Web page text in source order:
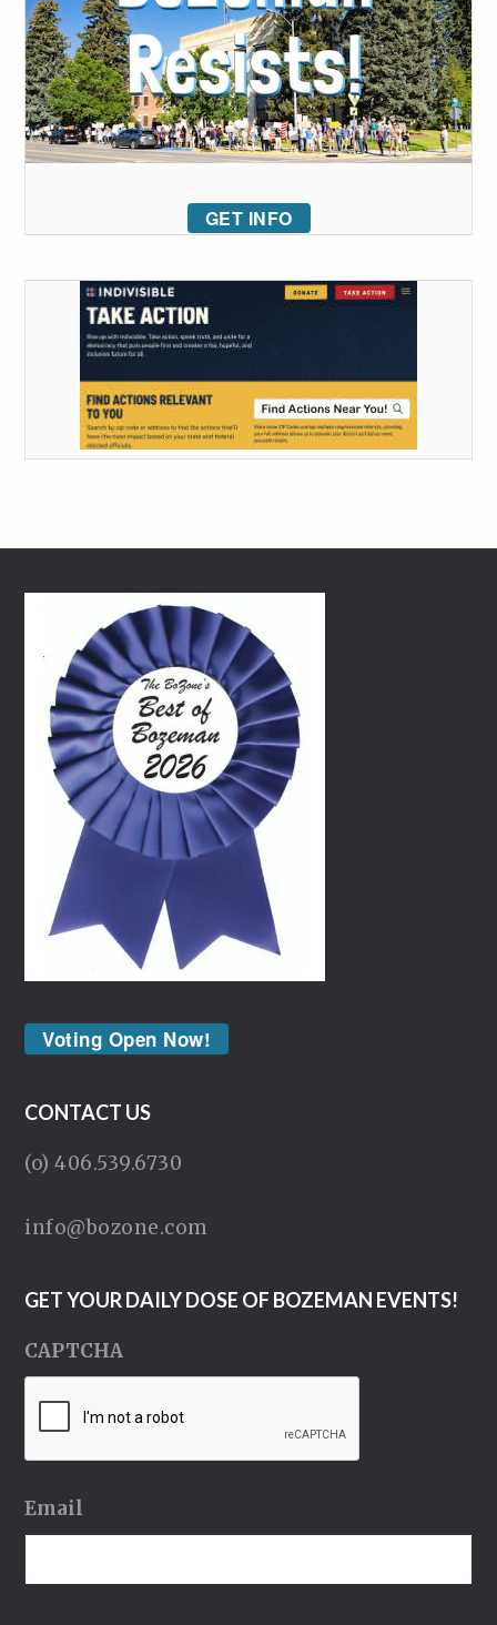
GET INFO
Voting Open Now!
CONTACT US
(o) 406.539.6730
info@bozone.com
GET YOUR DAILY DOSE OF BOZEMAN EVENTS!
CAPTCHA
Email